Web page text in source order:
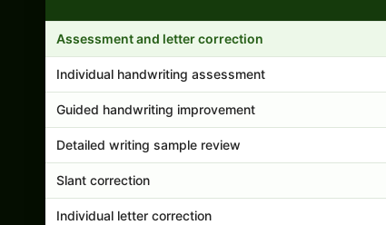
Assessment and letter correction
Individual handwriting assessment
Guided handwriting improvement
Detailed writing sample review
Slant correction
Individual letter correction